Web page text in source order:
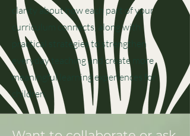
clarity about how each part of your
curriculum connects, along with
practical strategies to strengthen
everyday teaching and create more
meaningful learning experiences for
children.